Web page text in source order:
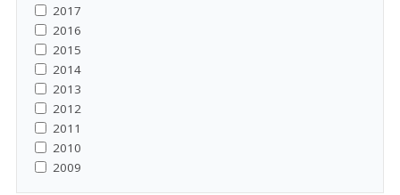
2017
2016
2015
2014
2013
2012
2011
2010
2009